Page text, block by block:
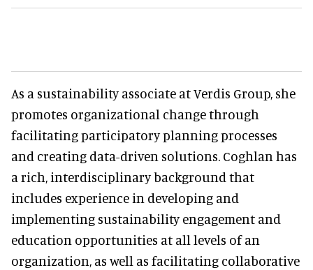
As a sustainability associate at Verdis Group, she
promotes organizational change through
facilitating participatory planning processes
and creating data-driven solutions. Coghlan has
a rich, interdisciplinary background that
includes experience in developing and
implementing sustainability engagement and
education opportunities at all levels of an
organization, as well as facilitating collaborative